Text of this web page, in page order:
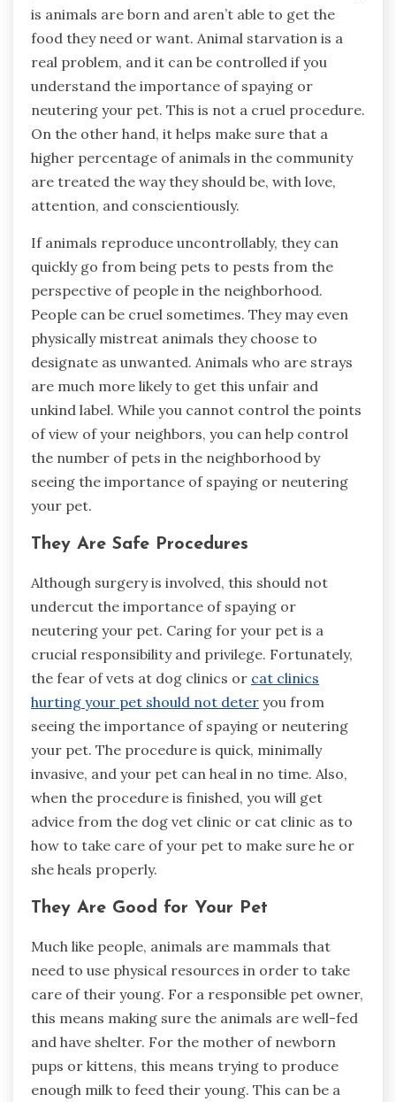
is animals are born and aren’t able to get the
food they need or want. Animal starvation is a
real problem, and it can be controlled if you
understand the importance of spaying or
neutering your pet. This is not a cruel procedure.
On the other hand, it helps make sure that a
higher percentage of animals in the community
are treated the way they should be, with love,
attention, and conscientiously.
If animals reproduce uncontrollably, they can
quickly go from being pets to pests from the
perspective of people in the neighborhood.
People can be cruel sometimes. They may even
physically mistreat animals they choose to
designate as unwanted. Animals who are strays
are much more likely to get this unfair and
unkind label. While you cannot control the points
of view of your neighbors, you can help control
the number of pets in the neighborhood by
seeing the importance of spaying or neutering
your pet.
They Are Safe Procedures
Although surgery is involved, this should not
undercut the importance of spaying or
neutering your pet. Caring for your pet is a
crucial responsibility and privilege. Fortunately,
the fear of vets at dog clinics or cat clinics
hurting your pet should not deter you from
seeing the importance of spaying or neutering
your pet. The procedure is quick, minimally
invasive, and your pet can heal in no time. Also,
when the procedure is finished, you will get
advice from the dog vet clinic or cat clinic as to
how to take care of your pet to make sure he or
she heals properly.
They Are Good for Your Pet
Much like people, animals are mammals that
need to use physical resources in order to take
care of their young. For a responsible pet owner,
this means making sure the animals are well-fed
and have shelter. For the mother of newborn
pups or kittens, this means trying to produce
enough milk to feed their young. This can be a